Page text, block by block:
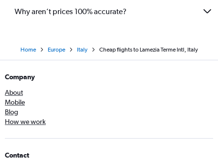
Why aren’t prices 100% accurate?
Home Europe Italy Cheap flights to Lamezia Terme Intl, Italy
Company
About
Mobile
Blog
How we work
Contact